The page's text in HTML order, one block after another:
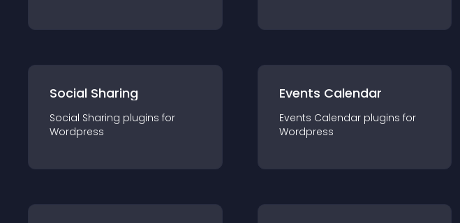
Social Sharing
Social Sharing plugins for
Wordpress
Events Calendar
Events Calendar plugins for
Wordpress